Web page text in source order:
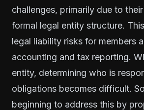
challenges, primarily due to
formal legal entity structure.
legal liability risks for members
accounting and tax reporting.
entity, determining who is
obligations becomes difficult.
beginning to address this by